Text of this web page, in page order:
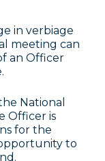
in verbiage
meeting can
an Officer
National
Officer is
for the
to